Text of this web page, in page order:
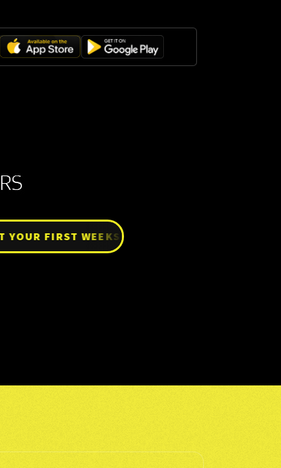
FIRST WEEKS SETTLE FREE!